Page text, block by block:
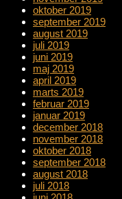
oktober 2019
september 2019
august 2019
juli 2019
juni 2019
maj 2019
april 2019
marts 2019
februar 2019
januar 2019
december 2018
november 2018
oktober 2018
september 2018
august 2018
juli 2018